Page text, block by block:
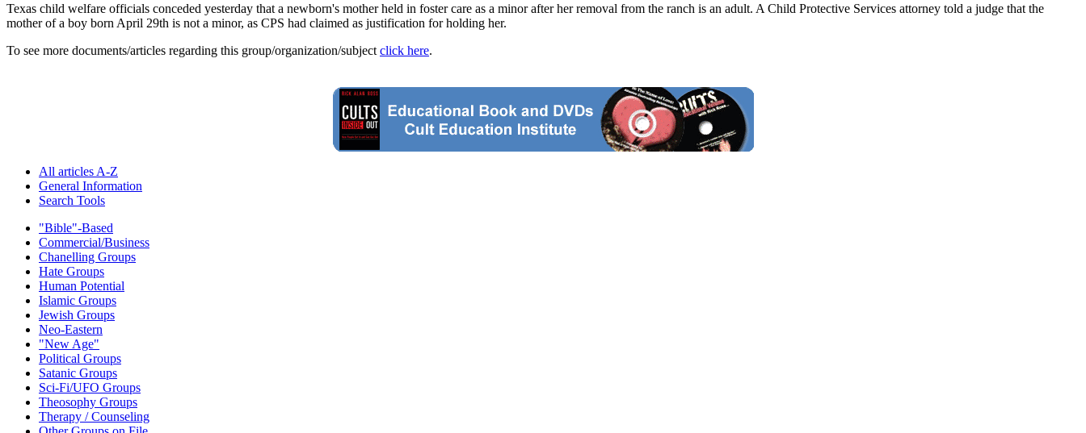
Texas child welfare officials conceded yesterday that a newborn's mother held in foster care as a minor after her removal from the ranch is an adult. A Child Protective Services attorney told a judge that the
mother of a boy born April 29th is not a minor, as CPS had claimed as justification for holding her.
To see more documents/articles regarding this group/organization/subject click here.
All articles A-Z
General Information
Search Tools
"Bible"-Based
Commercial/Business
Chanelling Groups
Hate Groups
Human Potential
Islamic Groups
Jewish Groups
Neo-Eastern
"New Age"
Political Groups
Satanic Groups
Sci-Fi/UFO Groups
Theosophy Groups
Therapy / Counseling